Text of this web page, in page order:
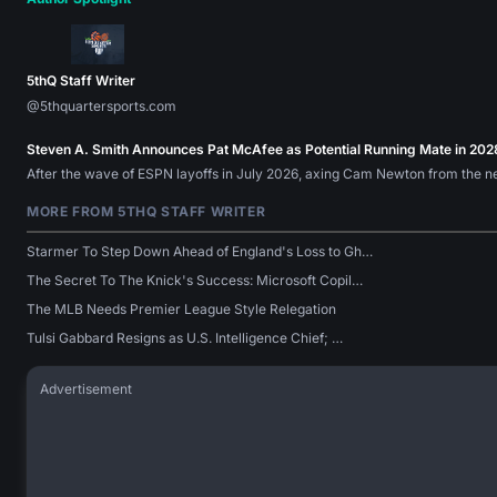
5thQ Staff Writer
@5thquartersports.com
Steven A. Smith Announces Pat McAfee as Potential Running Mate in
After the wave of ESPN layoffs in July 2026, axing Cam Newton from the
MORE FROM 5THQ STAFF WRITER
Starmer To Step Down Ahead of England's Loss to Gh…
The Secret To The Knick's Success: Microsoft Copil…
The MLB Needs Premier League Style Relegation
Tulsi Gabbard Resigns as U.S. Intelligence Chief; …
Advertisement